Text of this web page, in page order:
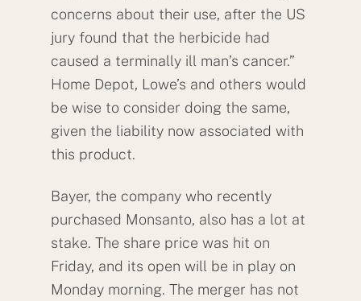
concerns about their use, after the US
jury found that the herbicide had
caused a terminally ill man’s cancer.”
Home Depot, Lowe’s and others would
be wise to consider doing the same,
given the liability now associated with
this product.
Bayer, the company who recently
purchased Monsanto, also has a lot at
stake. The share price was hit on
Friday, and its open will be in play on
Monday morning. The merger has not